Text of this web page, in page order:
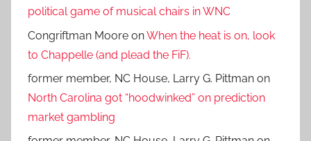
political game of musical chairs in WNC
Congriftman Moore onWhen the heat is on, look
to Chappelle (and plead the FiF).
former member, NC House, Larry G. Pittman on
North Carolina got “hoodwinked” on prediction
market gambling